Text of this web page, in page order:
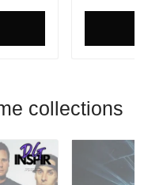
collections